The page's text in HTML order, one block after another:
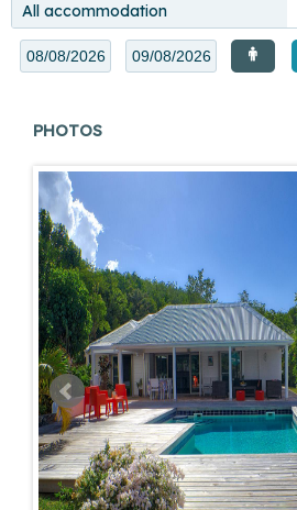
All accommodation
PHOTOS